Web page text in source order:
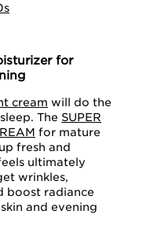
for
cream will do the
The SUPER
for mature
fresh and
ultimately
wrinkles,
boost radiance
and evening